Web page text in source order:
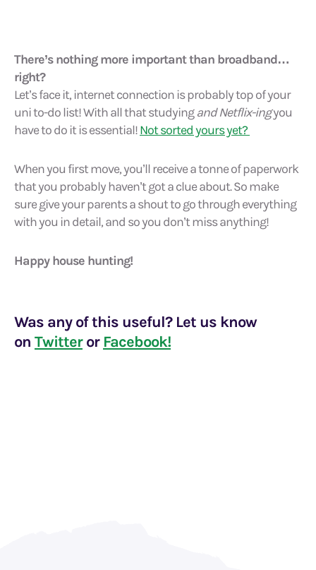
There’s nothing more important than broadband…
right?
Let’s face it, internet connection is probably top of your
uni to-do list! With all that studyingand Netflix-ingyou
have to do it is essential!Not sorted yours yet?
When you first move, you’ll receive a tonne of paperwork
that you probably haven’t got a clue about. So make
sure give your parents a shout to go through everything
with you in detail, and so you don’t miss anything!
Happy house hunting!
Was any of this useful? Let us know
on Twitteror Facebook!